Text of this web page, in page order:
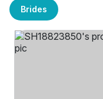
Brides